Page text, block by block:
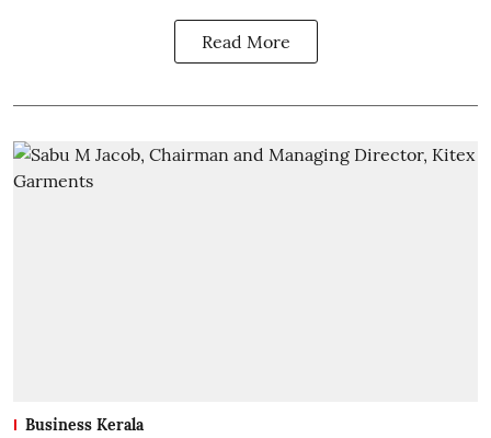
Read More
Business Kerala